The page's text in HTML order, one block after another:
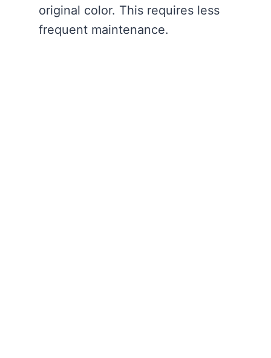
original color. This requires less
frequent maintenance.